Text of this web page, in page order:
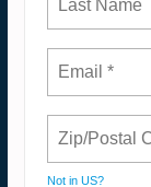
Not in US?